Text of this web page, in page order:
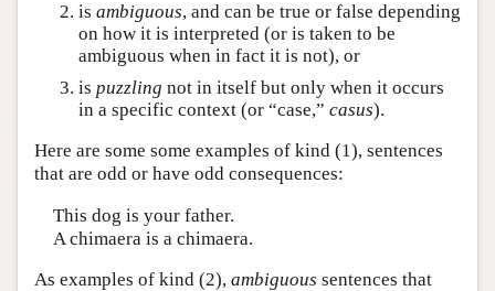
is ambiguous, and can be true or false depending
on how it is interpreted (or is taken to be
ambiguous when in fact it is not), or
is puzzling not in itself but only when it occurs
in a specific context (or “case,” casus).
Here are some some examples of kind (1), sentences
that are odd or have odd consequences:
This dog is your father.
A chimaera is a chimaera.
As examples of kind (2), ambiguous sentences that